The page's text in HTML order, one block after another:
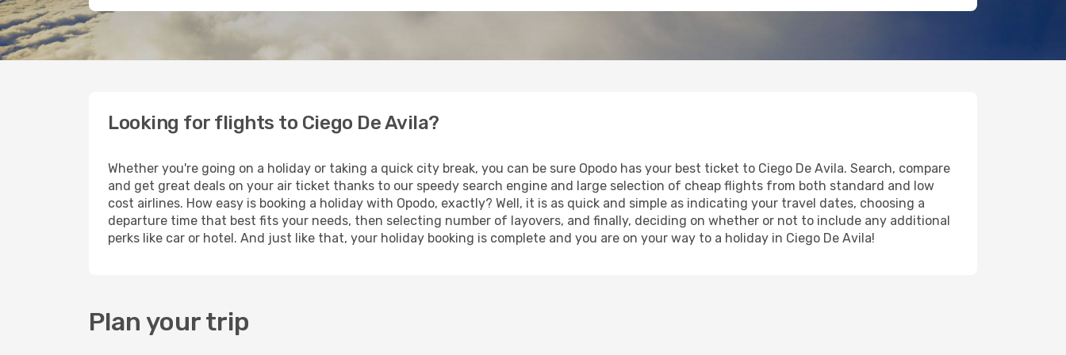
Looking for flights to Ciego De Avila?
Whether you're going on a holiday or taking a quick city break, you can be sure Opodo has your best ticket to Ciego De Avila. Search, compare
and get great deals on your air ticket thanks to our speedy search engine and large selection of cheap flights from both standard and low
cost airlines. How easy is booking a holiday with Opodo, exactly? Well, it is as quick and simple as indicating your travel dates, choosing a
departure time that best fits your needs, then selecting number of layovers, and finally, deciding on whether or not to include any additional
perks like car or hotel. And just like that, your holiday booking is complete and you are on your way to a holiday in Ciego De Avila!
Plan your trip